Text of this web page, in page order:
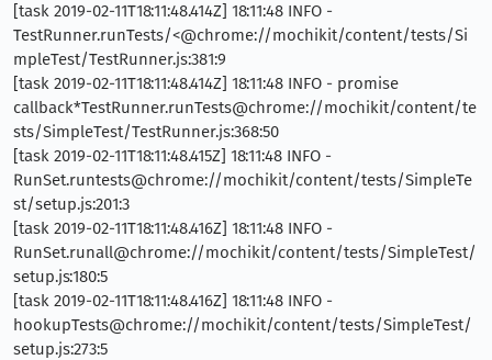
[task 2019-02-11T18:11:48.414Z] 18:11:48 INFO -
TestRunner.runTests/<@chrome://mochikit/content/tests/Si
mpleTest/TestRunner.js:381:9
[task 2019-02-11T18:11:48.414Z] 18:11:48 INFO - promise
callback*TestRunner.runTests@chrome://mochikit/content/te
sts/SimpleTest/TestRunner.js:368:50
[task 2019-02-11T18:11:48.415Z] 18:11:48 INFO -
RunSet.runtests@chrome://mochikit/content/tests/SimpleTe
st/setup.js:201:3
[task 2019-02-11T18:11:48.416Z] 18:11:48 INFO -
RunSet.runall@chrome://mochikit/content/tests/SimpleTest/
setup.js:180:5
[task 2019-02-11T18:11:48.416Z] 18:11:48 INFO -
hookupTests@chrome://mochikit/content/tests/SimpleTest/
setup.js:273:5